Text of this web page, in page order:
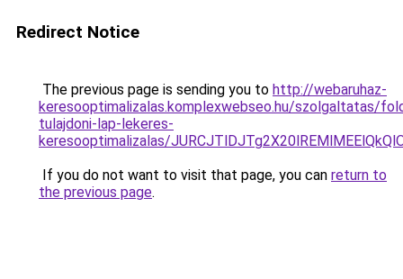
Redirect Notice
The previous page is sending you to http://webaruhaz-
keresooptimalizalas.komplexwebseo.hu/szolgaltatas/
tulajdoni-lap-lekeres-
keresooptimalizalas/
If you do not want to visit that page, you can return to
the previous page.